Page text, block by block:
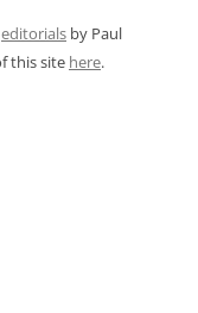
editorials by Paul
this site here.